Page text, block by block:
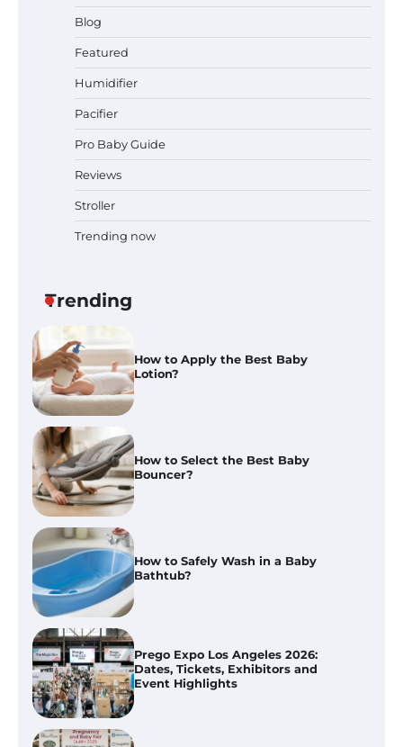
Blog
Featured
Humidifier
Pacifier
Pro Baby Guide
Reviews
Stroller
Trending now
Trending
2026: Dates, Tickets, Exhibitors
and Expert Advice
Best Baby Food Makers in Illinois
(IL): Top-Rated Picks with Steam
How to Select the Best Baby
Bouncer?
How to Safely Wash in a Baby
Bathtub?
Prego Expo Los Angeles 2026:
Dates, Tickets, Exhibitors and
Event Highlights
Pregnancy and Baby Fair Dublin
2026: Dates, Tickets, Exhibitors
and Expert Advice